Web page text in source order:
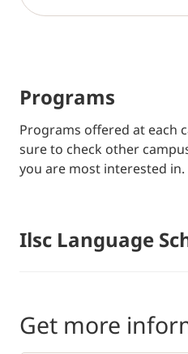
Programs
Programs offered at each
sure to check other
you are most interested in.
Ilsc Language
Get more